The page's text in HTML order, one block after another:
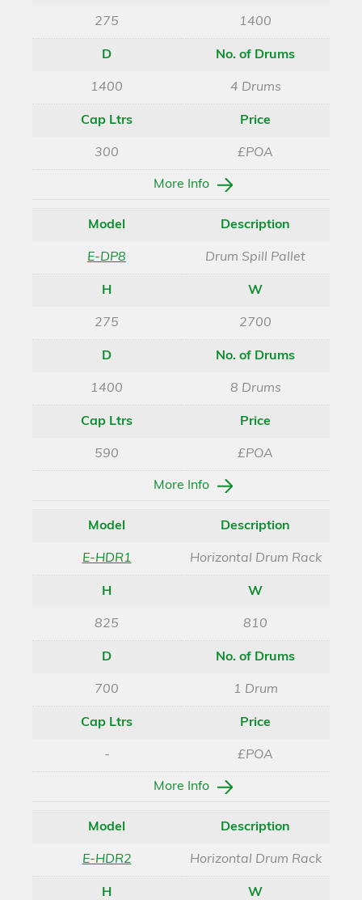
275 1400
D
1400
No. of Drums
4 Drums
Cap Ltrs
300
Price
£POA
More Info
Model
E-DP8
Description
Drum Spill Pallet
H
275
W
2700
D
1400
No. of Drums
8 Drums
Cap Ltrs
590
Price
£POA
More Info
Model
E-HDR1
Description
Horizontal Drum Rack
H
825
W
810
D
700
No. of Drums
1 Drum
Cap Ltrs
-
Price
£POA
More Info
Model
E-HDR2
Description
Horizontal Drum Rack
H W